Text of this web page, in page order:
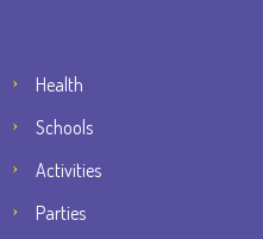
Health
Schools
Activities
Parties